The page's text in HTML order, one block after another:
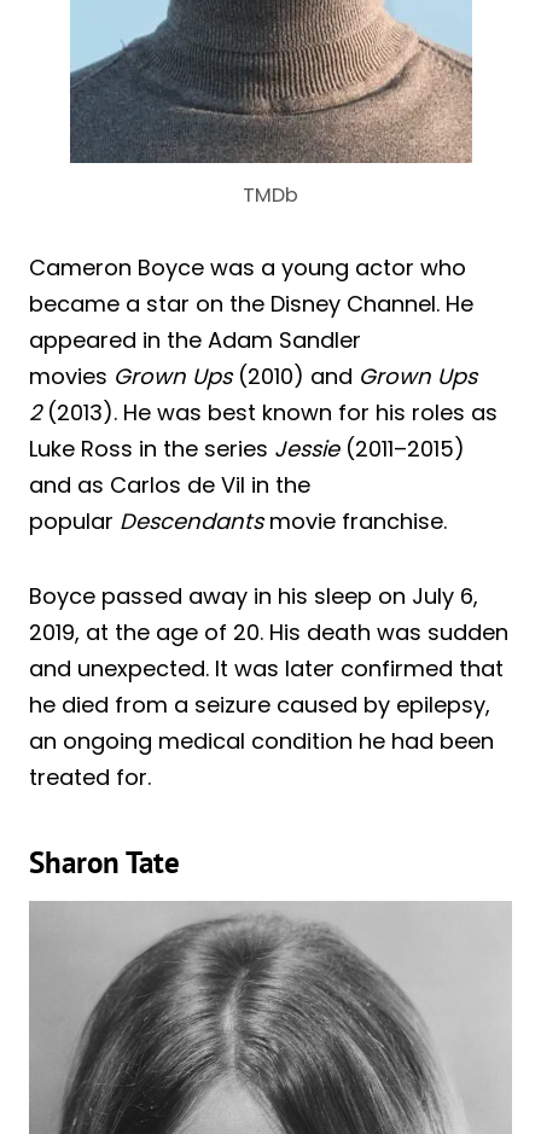
TMDb
Cameron Boyce was a young actor who
became a star on the Disney Channel. He
appeared in the Adam Sandler
movies Grown Ups(2010) and Grown Ups
2(2013). He was best known for his roles as
Luke Ross in the series Jessie(2011–2015)
and as Carlos de Vil in the
popular Descendantsmovie franchise.
Boyce passed away in his sleep on July 6,
2019, at the age of 20. His death was sudden
and unexpected. It was later confirmed that
he died from a seizure caused by epilepsy,
an ongoing medical condition he had been
treated for.
Sharon Tate